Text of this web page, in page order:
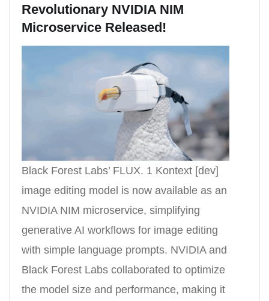
Revolutionary NVIDIA NIM
Microservice Released!
Black Forest Labs’ FLUX. 1 Kontext [dev]
image editing model is now available as an
NVIDIA NIM microservice, simplifying
generative AI workflows for image editing
with simple language prompts. NVIDIA and
Black Forest Labs collaborated to optimize
the model size and performance, making it